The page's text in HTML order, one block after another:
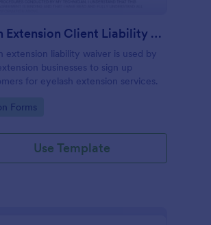
Lash Extension Client Liability Waiver
extension liability waiver is used by
businesses to sign up
for eyelash extension services.
Category:
Forms
Use Template